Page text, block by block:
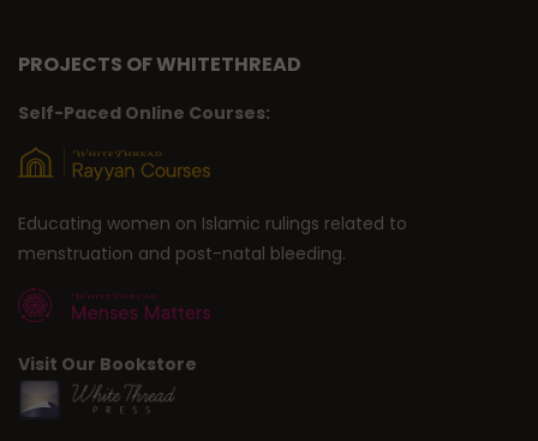
PROJECTS OF WHITETHREAD
Self-Paced Online Courses:
Educating women on Islamic rulings related to
menstruation and post-natal bleeding.
Visit Our Bookstore